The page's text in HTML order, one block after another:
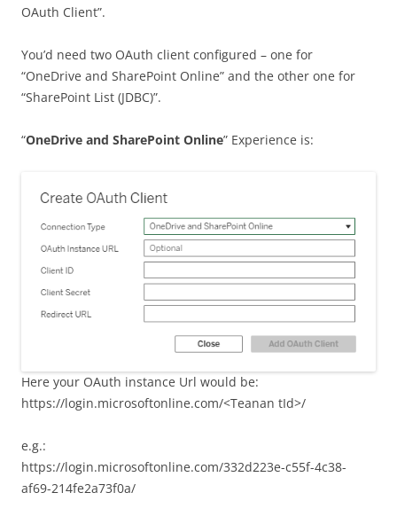
OAuth Client”.
You’d need two OAuth client configured – one for
“OneDrive and SharePoint Online” and the other one for
“SharePoint List (JDBC)”.
“OneDrive and SharePoint Online” Experience is:
Here your OAuth instance Url would be:
https://login.microsoftonline.com/<Teanan tId>/
e.g.:
https://login.microsoftonline.com/332d223e-c55f-4c38-
af69-214fe2a73f0a/